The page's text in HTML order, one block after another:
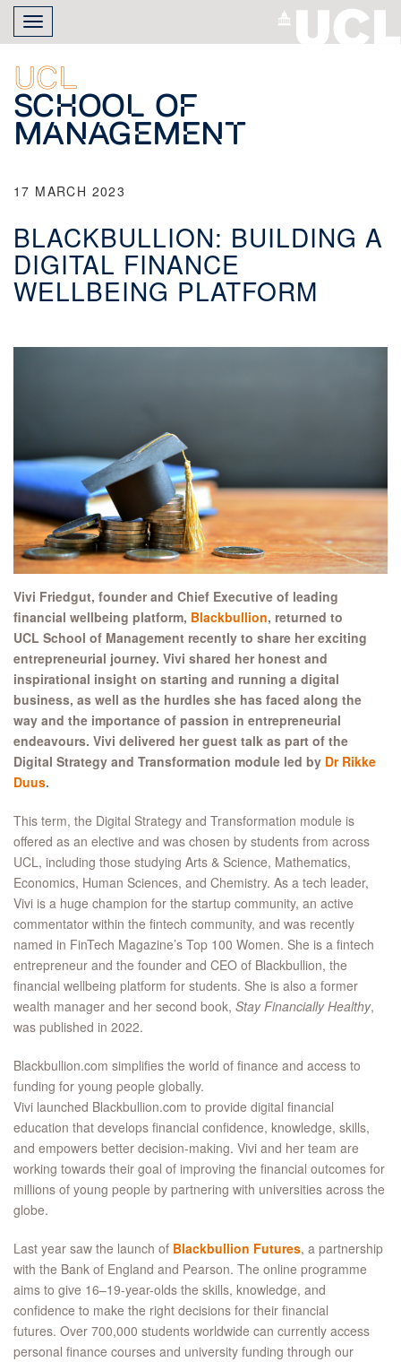
Skip
main
content
Toggle
navigation
UCL
School of
Management
17 MARCH 2023
BLACKBULLION: BUILDING A
DIGITAL FINANCE
WELLBEING PLATFORM
Vivi Friedgut, founder and Chief Executive of leading
financial wellbeing platform, Blackbullion, returned to
UCL School of Management recently to share her exciting
entrepreneurial journey. Vivi shared her honest and
inspirational insight on starting and running a digital
business, as well as the hurdles she has faced along the
way and the importance of passion in entrepreneurial
endeavours. Vivi delivered her guest talk as part of the
Digital Strategy and Transformation module led by Dr Rikke
Duus.
This term, the Digital Strategy and Transformation module is
offered as an elective and was chosen by students from across
UCL, including those studying Arts & Science, Mathematics,
Economics, Human Sciences, and Chemistry. As a tech leader,
Vivi is a huge champion for the startup community, an active
commentator within the fintech community, and was recently
named in FinTech Magazine’s Top 100 Women. She is a fintech
entrepreneur and the founder and CEO of Blackbullion, the
financial wellbeing platform for students. She is also a former
wealth manager and her second book, Stay Financially Healthy,
was published in 2022.
Blackbullion.com simplifies the world of finance and access to
funding for young people globally.
Vivi launched Blackbullion.com to provide digital financial
education that develops financial confidence, knowledge, skills,
and empowers better decision-making. Vivi and her team are
working towards their goal of improving the financial outcomes for
millions of young people by partnering with universities across the
globe.
Last year saw the launch of Blackbullion Futures, a partnership
with the Bank of England and Pearson. The online programme
aims to give 16–19-year-olds the skills, knowledge, and
confidence to make the right decisions for their financial
futures. Over 700,000 students worldwide can currently access
personal finance courses and university funding through our